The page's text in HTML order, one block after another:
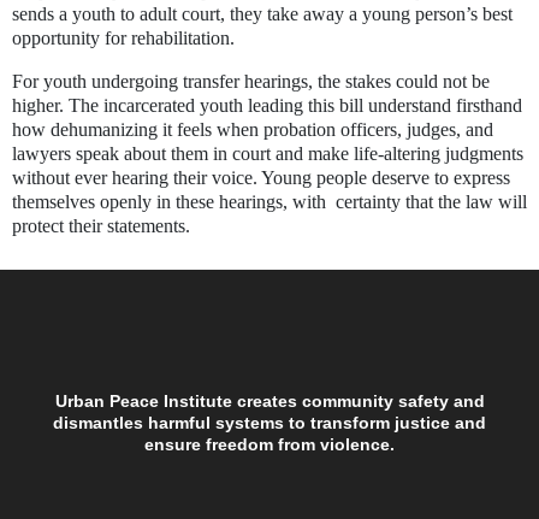
sends a youth to adult court, they take away a young person’s best
opportunity for rehabilitation.
For youth undergoing transfer hearings, the stakes could not be
higher. The incarcerated youth leading this bill understand firsthand
how dehumanizing it feels when probation officers, judges, and
lawyers speak about them in court and make life-altering judgments
without ever hearing their voice. Young people deserve to express
themselves openly in these hearings, with certainty that the law will
protect their statements.
Urban Peace Institute creates community safety and
dismantles harmful systems to transform justice and
ensure freedom from violence.